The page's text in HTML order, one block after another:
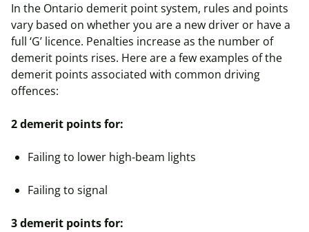
In the Ontario demerit point system, rules and points
vary based on whether you are a new driver or have a
full ‘G’ licence. Penalties increase as the number of
demerit points rises. Here are a few examples of the
demerit points associated with common driving
offences:
2 demerit points for:
Failing to lower high-beam lights
Failing to signal
3 demerit points for: